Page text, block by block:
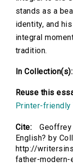
stands as a
identity, and
integral
tradition.
In Collection(s):
Reuse this
Printer-friendly
Cite:
Geoffrey
English? by
http://
father-modern-